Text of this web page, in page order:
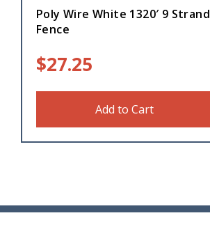
Poly Wire White 1320′ 9 Strand
Fence
$27.25
Add to Cart